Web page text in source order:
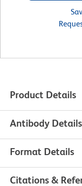
Product Details
Antibody Details
Format Details
Citations &